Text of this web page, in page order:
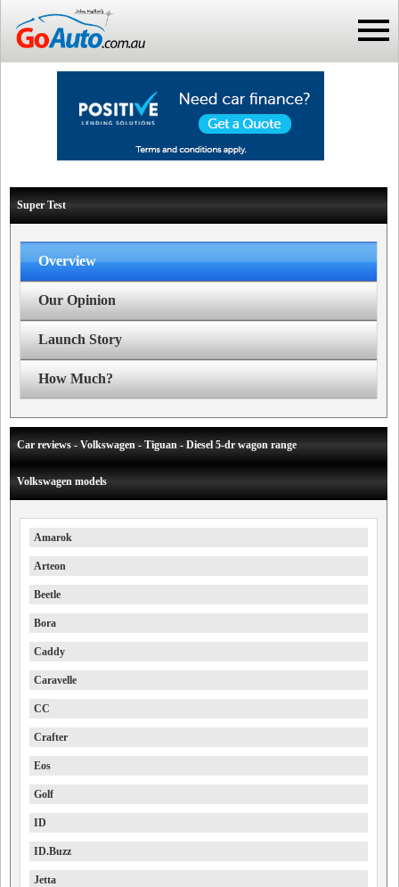
Super Test
Overview
Our Opinion
Launch Story
How Much?
Car reviews - Volkswagen - Tiguan - Diesel 5-dr wagon range
Volkswagen models
Amarok
Arteon
Beetle
Bora
Caddy
Caravelle
CC
Crafter
Eos
Golf
ID
ID.Buzz
Jetta